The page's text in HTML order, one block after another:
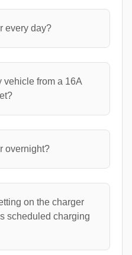
every day?
vehicle from a 16A
overnight?
on the charger
scheduled charging